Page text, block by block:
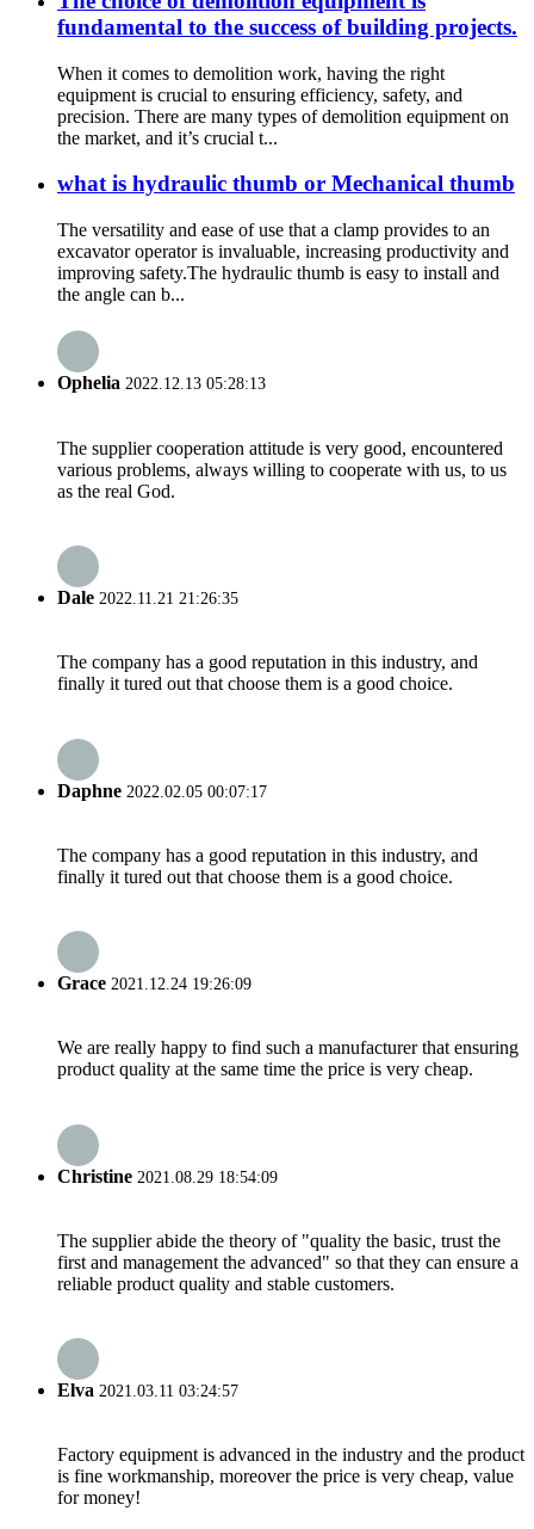
fundamental to the success of building projects.
When it comes to demolition work, having the right
equipment is crucial to ensuring efficiency, safety, and
precision. There are many types of demolition equipment on
the market, and it’s crucial t...
what is hydraulic thumb or Mechanical thumb
The versatility and ease of use that a clamp provides to an
excavator operator is invaluable, increasing productivity and
improving safety.The hydraulic thumb is easy to install and
the angle can b...
Ophelia 2022.12.13 05:28:13
The supplier cooperation attitude is very good, encountered
various problems, always willing to cooperate with us, to us
as the real God.
Dale 2022.11.21 21:26:35
The company has a good reputation in this industry, and
finally it tured out that choose them is a good choice.
Daphne 2022.02.05 00:07:17
The company has a good reputation in this industry, and
finally it tured out that choose them is a good choice.
Grace 2021.12.24 19:26:09
We are really happy to find such a manufacturer that ensuring
product quality at the same time the price is very cheap.
Christine 2021.08.29 18:54:09
The supplier abide the theory of "quality the basic, trust the
first and management the advanced" so that they can ensure a
reliable product quality and stable customers.
Elva 2021.03.11 03:24:57
Factory equipment is advanced in the industry and the product
is fine workmanship, moreover the price is very cheap, value
for money!